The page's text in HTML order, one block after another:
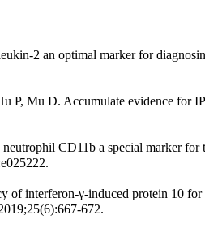
2 an optimal marker for
P, Mu D. Accumulate evidence for
CD11b a special marker for
of interferon-γ-induced protein 10
672.